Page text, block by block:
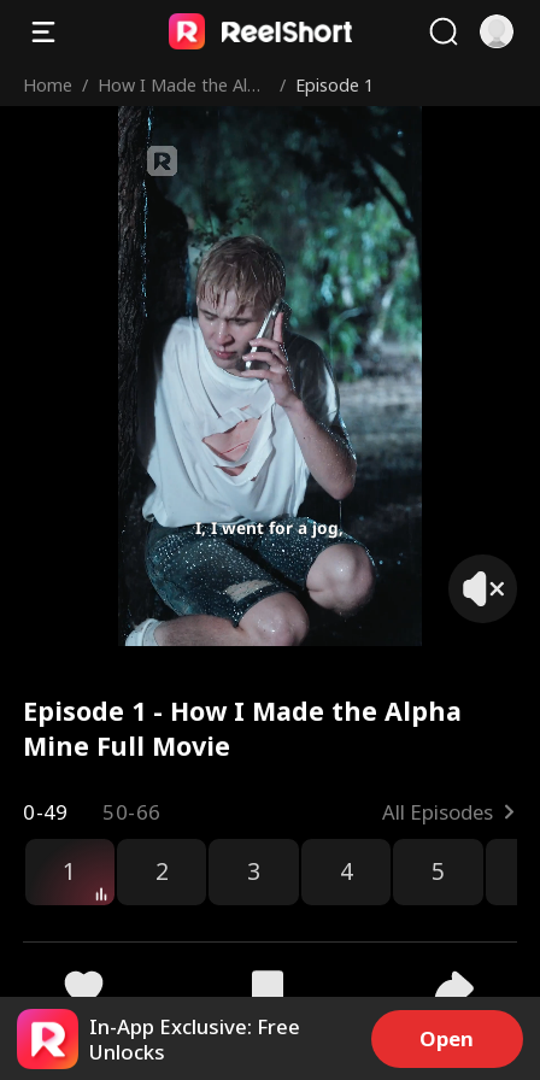
Home / How I Made the Alph
a Mine
/ Episode 1
I, I went for a jog,
Episode 1 - How I Made the Alpha
Mine Full Movie
0-49 50-66 All Episodes
1 2 3 4 5
13.1k 173.8k Share
In-App Exclusive: Free
Unlocks
Open